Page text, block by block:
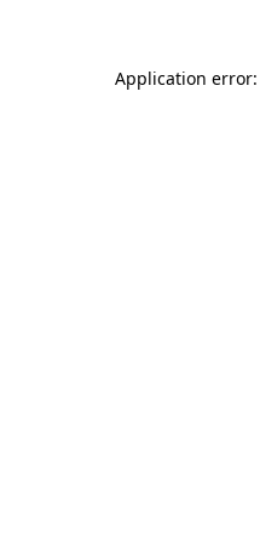
Application